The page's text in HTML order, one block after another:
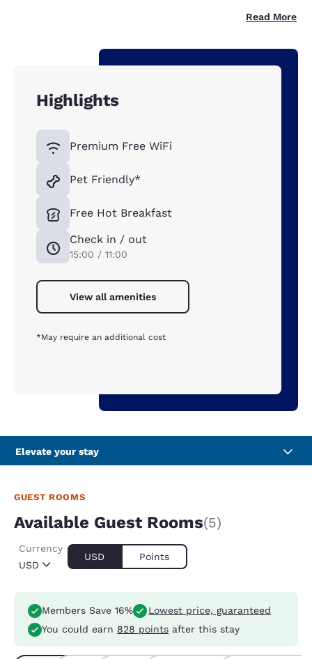
Read More
Highlights
Premium Free WiFi
Pet Friendly*
Free Hot Breakfast
Check in / out
15:00 / 11:00
View all amenities
*May require an additional cost
Elevate your stay
GUEST ROOMS
Available Guest Rooms(5)
USD
Currency
USD Points
Members Save 16%
Lowest price, guaranteed
You could earn 828 points after this stay